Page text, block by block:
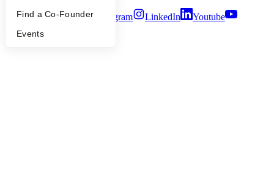
Find a Co-Founder
Events
Twitter Facebook Instagram LinkedIn
Youtube
2026Y Combinator